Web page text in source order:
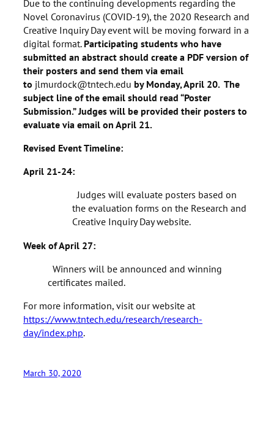
Novel Coronavirus (COVID-19), the 2020 Research and
Creative Inquiry Day event will be moving forward in a
digital format.Participating students who have
submitted an abstract should create a PDF version of
their posters and send them via email
to jlmurdock@tntech.edu by Monday, April 20. The
subject line of the email should read “Poster
Submission.” Judges will be provided their posters to
evaluate via email on April 21.
Revised Event Timeline:
April 21-24:
Judges will evaluate posters based on
the evaluation forms on the Research and
Creative Inquiry Day website.
Week of April 27:
Winners will be announced and winning
certificates mailed.
For more information, visit our website at
https://www.tntech.edu/research/research-
day/index.php.
March 30, 2020